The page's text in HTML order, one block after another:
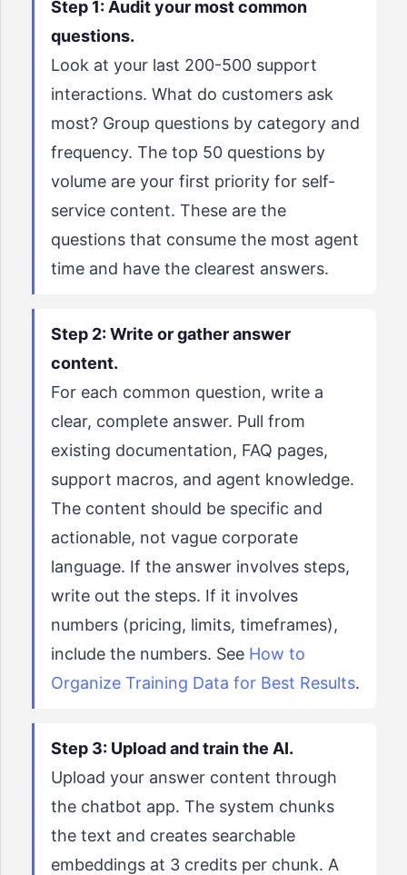
Step 1: Audit your most common
questions.
Look at your last 200-500 support
interactions. What do customers ask
most? Group questions by category and
frequency. The top 50 questions by
volume are your first priority for self-
service content. These are the
questions that consume the most agent
time and have the clearest answers.
Step 2: Write or gather answer
content.
For each common question, write a
clear, complete answer. Pull from
existing documentation, FAQ pages,
support macros, and agent knowledge.
The content should be specific and
actionable, not vague corporate
language. If the answer involves steps,
write out the steps. If it involves
numbers (pricing, limits, timeframes),
include the numbers. See How to
Organize Training Data for Best Results.
Step 3: Upload and train the AI.
Upload your answer content through
the chatbot app. The system chunks
the text and creates searchable
embeddings at 3 credits per chunk. A